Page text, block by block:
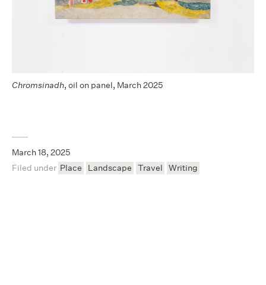
Chromsinadh, oil on panel, March 2025
March 18, 2025
Filed under Place Landscape Travel Writing